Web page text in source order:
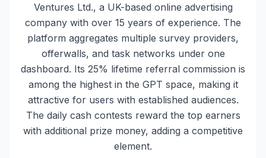
Ventures Ltd., a UK-based online advertising
company with over 15 years of experience. The
platform aggregates multiple survey providers,
offerwalls, and task networks under one
dashboard. Its 25% lifetime referral commission is
among the highest in the GPT space, making it
attractive for users with established audiences.
The daily cash contests reward the top earners
with additional prize money, adding a competitive
element.